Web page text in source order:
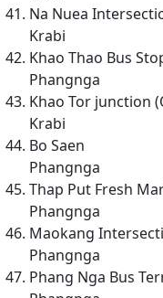
Na Nuea
Krabi
Khao Thao Bus
Phangnga
Khao Tor junction
Krabi
Bo Saen
Phangnga
Thap Put Fresh
Phangnga
Maokang
Phangnga
Phang Nga Bus